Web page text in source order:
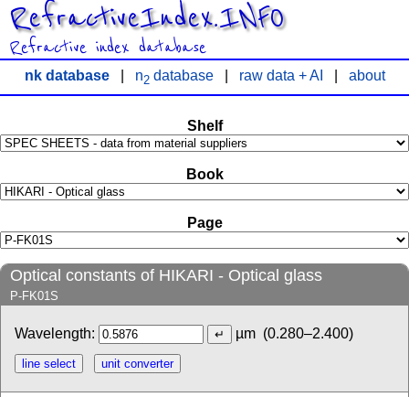
RefractiveIndex.INFO
Refractive index database
nk database| n2database| raw data + AI about
Shelf
Book
Page
Optical constants of HIKARI - Optical glass
P-FK01S
Wavelength: µm (0.280–2.400)